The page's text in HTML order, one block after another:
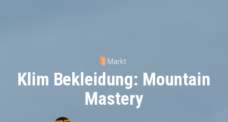
Markt
Klim Bekleidung: Mountain
Mastery